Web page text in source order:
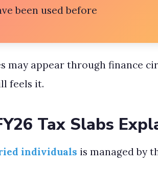
been used before
may appear through finance
feels it.
Tax Slabs
individuals is managed by